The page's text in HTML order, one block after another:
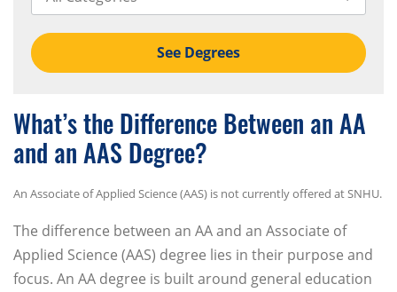
See Degrees
What’s the Difference Between an AA
and an AAS Degree?
An Associate of Applied Science (AAS) is not currently offered at SNHU.
The difference between an AA and an Associate of
Applied Science (AAS) degree lies in their purpose and
focus. An AA degree is built around general education